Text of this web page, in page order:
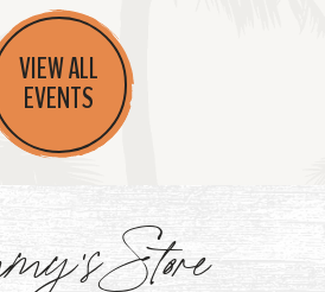
VIEW ALL
EVENTS
Store